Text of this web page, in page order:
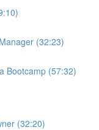
(32:23)
Bootcamp (57:32)
(32:20)